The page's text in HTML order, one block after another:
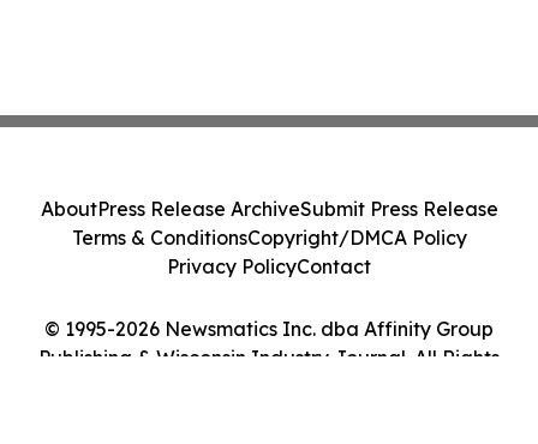
© 1995-2026 Newsmatics Inc. dba Affinity Group
Publishing & Wisconsin Industry Journal. All Rights
AboutPress Release ArchiveSubmit Press Release
Terms & ConditionsCopyright/DMCA Policy
Privacy PolicyContact